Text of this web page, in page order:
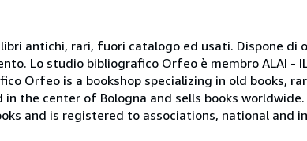
antichi, rari, fuori catalogo ed usati. Dispone di
Lo studio bibliografico Orfeo è membro ALAI -
Orfeo is a bookshop specializing in old books,
the center of Bologna and sells books
and is registered to associations, national and